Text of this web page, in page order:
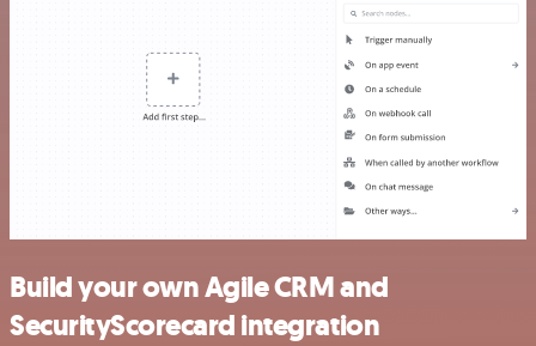
Build your own Agile CRM and
SecurityScorecard integration